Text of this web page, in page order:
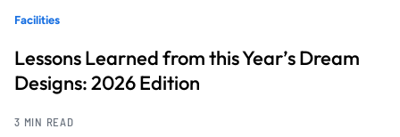
Facilities
Lessons Learned from this Year’s Dream
Designs: 2026 Edition
3 MIN READ